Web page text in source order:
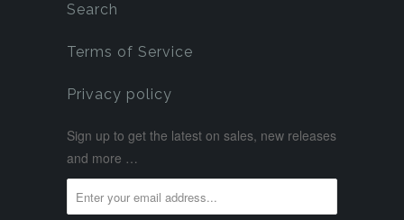
Search
Terms of Service
Privacy policy
Sign up to get the latest on sales, new releases
and more …